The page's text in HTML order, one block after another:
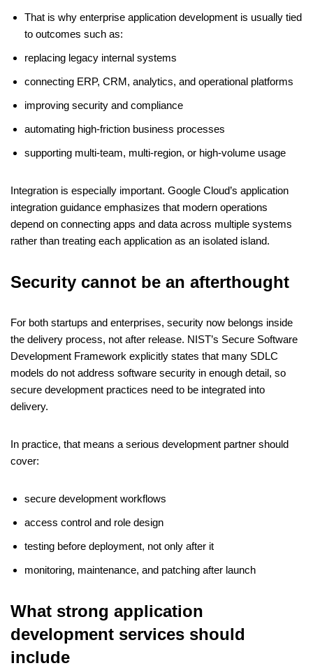
That is why enterprise application development is usually tied
to outcomes such as:
replacing legacy internal systems
connecting ERP, CRM, analytics, and operational platforms
improving security and compliance
automating high-friction business processes
supporting multi-team, multi-region, or high-volume usage
Integration is especially important. Google Cloud’s application
integration guidance emphasizes that modern operations
depend on connecting apps and data across multiple systems
rather than treating each application as an isolated island.
Security cannot be an afterthought
For both startups and enterprises, security now belongs inside
the delivery process, not after release. NIST’s Secure Software
Development Framework explicitly states that many SDLC
models do not address software security in enough detail, so
secure development practices need to be integrated into
delivery.
In practice, that means a serious development partner should
cover:
secure development workflows
access control and role design
testing before deployment, not only after it
monitoring, maintenance, and patching after launch
What strong application
development services should
include